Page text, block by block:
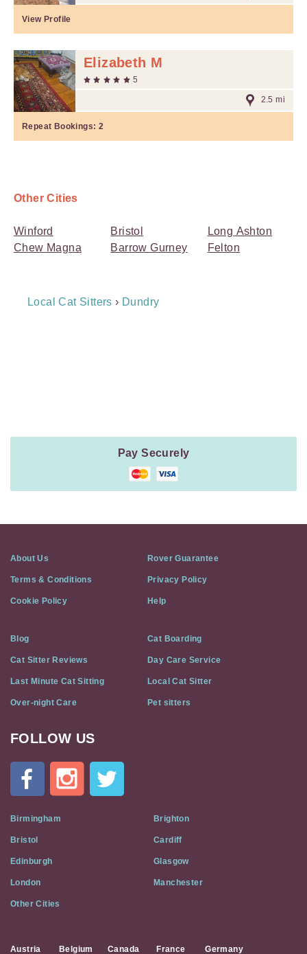
View Profile
Elizabeth M
5
2.5 mi
Repeat Bookings: 2
Other Cities
Winford
Chew Magna
Bristol
Barrow Gurney
Long Ashton
Felton
Breadcrumb
Local Cat Sitters › Dundry
Pay Securely
About Us Rover Guarantee
Terms & Conditions Privacy Policy
Cookie Policy Help
Blog Cat Boarding
Cat Sitter Reviews Day Care Service
Last Minute Cat Sitting Local Cat Sitter
Over-night Care Pet sitters
Cat
Flat
Social
Media
FOLLOW US
Birmingham Brighton
Bristol Cardiff
Edinburgh Glasgow
London Manchester
Other Cities
Austria Belgium Canada France Germany